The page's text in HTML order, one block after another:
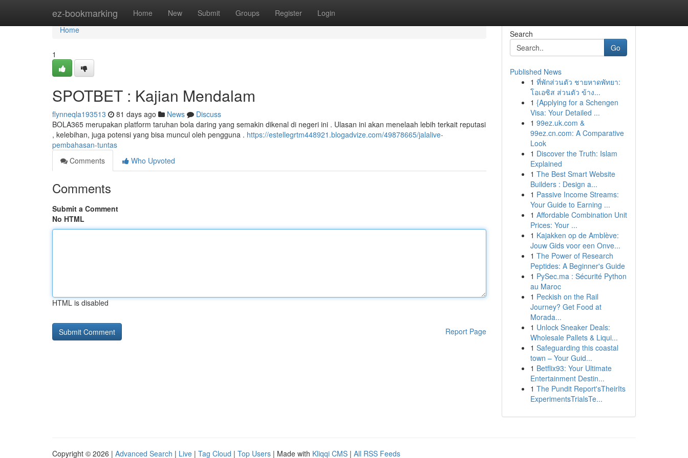
ez-bookmarking Home New Submit Groups Register Login
Home
Home
1
SPOTBET : Kajian Mendalam
flynneqla193513 81 days ago News
Discuss
BOLA365 merupakan platform taruhan bola daring yang semakin dikenal di negeri ini . Ulasan ini akan menelaah lebih terkait reputasi
, kelebihan, juga potensi yang bisa muncul oleh pengguna . https://estellegrtm448921.blogadvize.com/49878665/jalalive-
pembahasan-tuntas
Comments
Who Upvoted
Comments
Submit a Comment
No HTML
HTML is disabled
Report Page
Search
Go
Published News
1 ที่พักส่วนตัว ชายหาดพัทยา:
โอเอซิส ส่วนตัว ข้าง...
1 {Applying for a Schengen
Visa: Your Detailed ...
1 99ez.uk.com &
99ez.cn.com: A Comparative
Look
1 Discover the Truth: Islam
Explained
1 The Best Smart Website
Builders : Design a...
1 Passive Income Streams:
Your Guide to Earning ...
1 Affordable Combination Unit
Prices: Your ...
1 Kajakken op de Amblève:
Jouw Gids voor een Onve...
1 The Power of Research
Peptides: A Beginner's Guide
1 PySec.ma : Sécurité Python
au Maroc
1 Peckish on the Rail
Journey? Get Food at
Morada...
1 Unlock Sneaker Deals:
Wholesale Pallets & Liqui...
1 Safeguarding this coastal
town – Your Guid...
1 Betflix93: Your Ultimate
Entertainment Destin...
1 The Pundit Report'sTheirIts
ExperimentsTrialsTe...
Copyright © 2026 | Advanced Search | Live | Tag Cloud | Top Users | Made with Kliqqi CMS | All RSS Feeds